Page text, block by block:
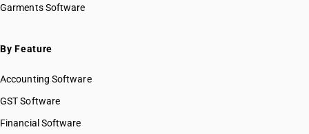
Garments Software
By Feature
Accounting Software
GST Software
Financial Software